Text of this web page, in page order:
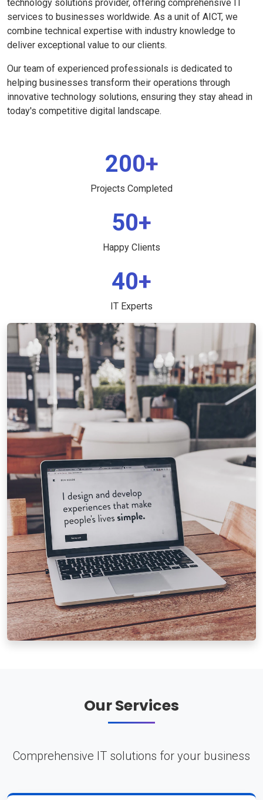
technology solutions provider, offering comprehensive IT
services to businesses worldwide. As a unit of AICT, we
combine technical expertise with industry knowledge to
deliver exceptional value to our clients.
Our team of experienced professionals is dedicated to
helping businesses transform their operations through
innovative technology solutions, ensuring they stay ahead in
today's competitive digital landscape.
200+
Projects Completed
50+
Happy Clients
40+
IT Experts
Our Services
Comprehensive IT solutions for your business